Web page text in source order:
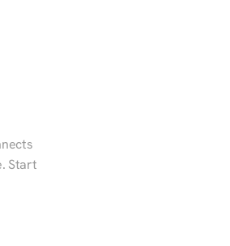
Start